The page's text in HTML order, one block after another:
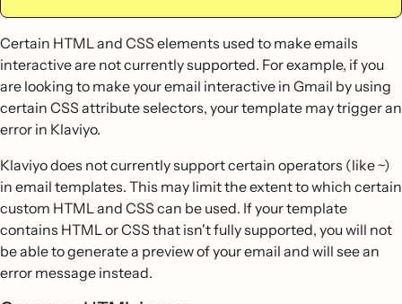
Certain HTML and CSS elements used to make emails
interactive are not currently supported. For example, if you
are looking to make your email interactive in Gmail by using
certain CSS attribute selectors, your template may trigger an
error in Klaviyo.
Klaviyo does not currently support certain operators (like ~)
in email templates. This may limit the extent to which certain
custom HTML and CSS can be used. If your template
contains HTML or CSS that isn't fully supported, you will not
be able to generate a preview of your email and will see an
error message instead.